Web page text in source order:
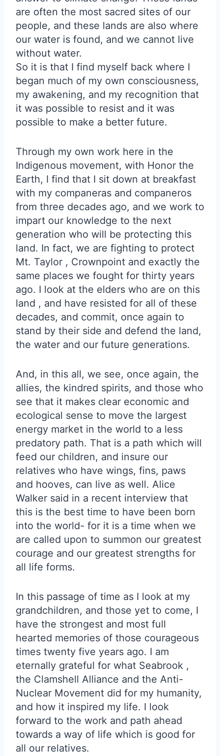
are often the most sacred sites of our
people, and these lands are also where
our water is found, and we cannot live
without water.
So it is that I find myself back where I
began much of my own consciousness,
my awakening, and my recognition that
it was possible to resist and it was
possible to make a better future.
Through my own work here in the
Indigenous movement, with Honor the
Earth, I find that I sit down at breakfast
with my companeras and companeros
from three decades ago, and we work to
impart our knowledge to the next
generation who will be protecting this
land. In fact, we are fighting to protect
Mt. Taylor , Crownpoint and exactly the
same places we fought for thirty years
ago. I look at the elders who are on this
land , and have resisted for all of these
decades, and commit, once again to
stand by their side and defend the land,
the water and our future generations.
And, in this all, we see, once again, the
allies, the kindred spirits, and those who
see that it makes clear economic and
ecological sense to move the largest
energy market in the world to a less
predatory path. That is a path which will
feed our children, and insure our
relatives who have wings, fins, paws
and hooves, can live as well. Alice
Walker said in a recent interview that
this is the best time to have been born
into the world- for it is a time when we
are called upon to summon our greatest
courage and our greatest strengths for
all life forms.
In this passage of time as I look at my
grandchildren, and those yet to come, I
have the strongest and most full
hearted memories of those courageous
times twenty five years ago. I am
eternally grateful for what Seabrook ,
the Clamshell Alliance and the Anti-
Nuclear Movement did for my humanity,
and how it inspired my life. I look
forward to the work and path ahead
towards a way of life which is good for
all our relatives.